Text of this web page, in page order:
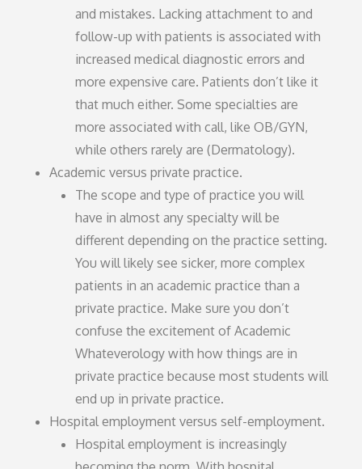
and mistakes. Lacking attachment to and
follow-up with patients is associated with
increased medical diagnostic errors and
more expensive care. Patients don’t like it
that much either. Some specialties are
more associated with call, like OB/GYN,
while others rarely are (Dermatology).
Academic versus private practice.
The scope and type of practice you will
have in almost any specialty will be
different depending on the practice setting.
You will likely see sicker, more complex
patients in an academic practice than a
private practice. Make sure you don’t
confuse the excitement of Academic
Whateverology with how things are in
private practice because most students will
end up in private practice.
Hospital employment versus self-employment.
Hospital employment is increasingly